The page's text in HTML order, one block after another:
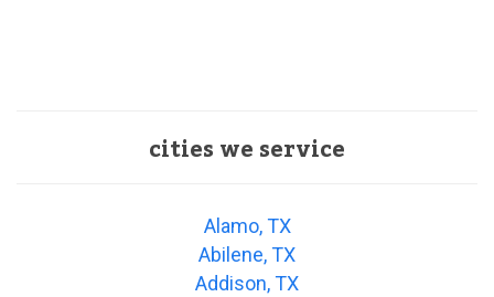
cities we service
Alamo, TX
Abilene, TX
Addison, TX